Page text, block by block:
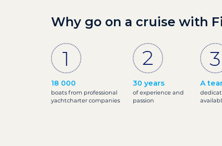
Why go on a cruise with
18 000
boats from professional
yachtcharter companies
30 years
of experience and
passion
A